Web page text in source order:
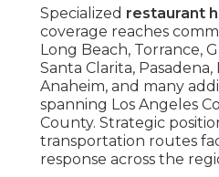
Specialized restaurant
coverage reaches
Long Beach, Torrance,
Santa Clarita,
Anaheim, and many
spanning Los Angeles
County. Strategic
transportation routes
response across the